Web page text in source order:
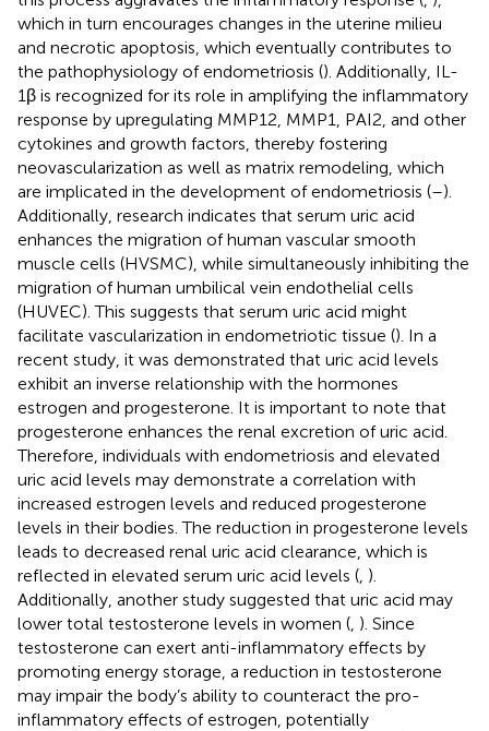
which in turn encourages changes in the uterine milieu
and necrotic apoptosis, which eventually contributes to
the pathophysiology of endometriosis (). Additionally, IL-
1β is recognized for its role in amplifying the inflammatory
response by upregulating MMP12, MMP1, PAI2, and other
cytokines and growth factors, thereby fostering
neovascularization as well as matrix remodeling, which
are implicated in the development of endometriosis (–).
Additionally, research indicates that serum uric acid
enhances the migration of human vascular smooth
muscle cells (HVSMC), while simultaneously inhibiting the
migration of human umbilical vein endothelial cells
(HUVEC). This suggests that serum uric acid might
facilitate vascularization in endometriotic tissue (). In a
recent study, it was demonstrated that uric acid levels
exhibit an inverse relationship with the hormones
estrogen and progesterone. It is important to note that
progesterone enhances the renal excretion of uric acid.
Therefore, individuals with endometriosis and elevated
uric acid levels may demonstrate a correlation with
increased estrogen levels and reduced progesterone
levels in their bodies. The reduction in progesterone levels
leads to decreased renal uric acid clearance, which is
reflected in elevated serum uric acid levels ( ).
Additionally, another study suggested that uric acid may
lower total testosterone levels in women ( ). Since
testosterone can exert anti-inflammatory effects by
promoting energy storage, a reduction in testosterone
may impair the body’s ability to counteract the pro-
inflammatory effects of estrogen, potentially